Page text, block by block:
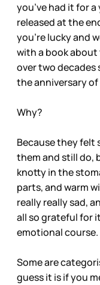
you’ve had it for a
released at the
you’re lucky and
with a book
over two decades
the anniversary
Why?
Because they felt
them and still do,
knotty in the
parts, and warm
really really sad,
all so grateful for
emotional course.
Some are
guess it is if you